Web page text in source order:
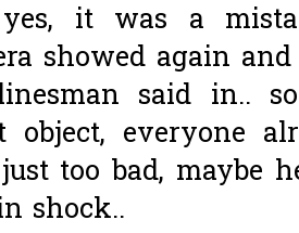
it was a
showed again
said in..
object, everyone
too bad, maybe
shock..